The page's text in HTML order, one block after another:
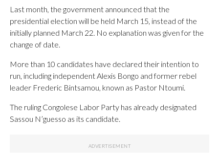
Last month, the government announced that the
presidential election will be held March 15, instead of the
initially planned March 22. No explanation was given for the
change of date.
More than 10 candidates have declared their intention to
run, including independent Alexis Bongo and former rebel
leader Frederic Bintsamou, known as Pastor Ntoumi.
The ruling Congolese Labor Party has already designated
Sassou N’guesso as its candidate.